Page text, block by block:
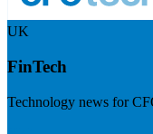
UK
FinTech
Technology news for